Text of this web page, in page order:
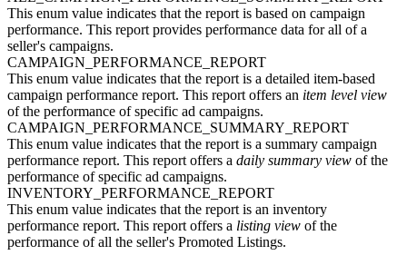
This enum value indicates that the report is based on campaign
performance. This report provides performance data for all of a
seller's campaigns.
CAMPAIGN_PERFORMANCE_REPORT
This enum value indicates that the report is a detailed item-based
campaign performance report. This report offers an item level view
of the performance of specific ad campaigns.
CAMPAIGN_PERFORMANCE_SUMMARY_REPORT
This enum value indicates that the report is a summary campaign
performance report. This report offers a daily summary view of the
performance of specific ad campaigns.
INVENTORY_PERFORMANCE_REPORT
This enum value indicates that the report is an inventory
performance report. This report offers a listing view of the
performance of all the seller's Promoted Listings.